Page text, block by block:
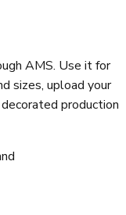
AMS. Use it for
sizes, upload your
production